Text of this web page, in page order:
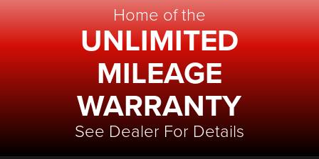
Home of the
UNLIMITED
MILEAGE
WARRANTY
See Dealer For Details